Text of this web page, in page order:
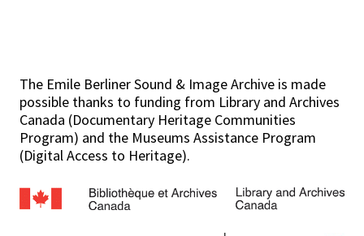
The Emile Berliner Sound & Image Archive is made
possible thanks to funding from Library and Archives
Canada (Documentary Heritage Communities
Program) and the Museums Assistance Program
(Digital Access to Heritage).